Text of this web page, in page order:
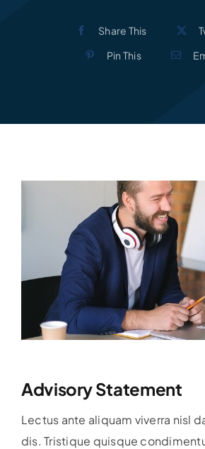
Share This
Pin This
Advisory Statement
Lectus ante aliquam viverra nisl
dis. Tristique quisque